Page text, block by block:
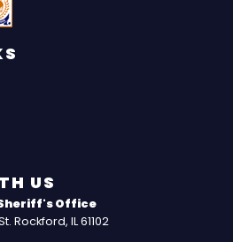
US
Office
Rockford, IL 61102